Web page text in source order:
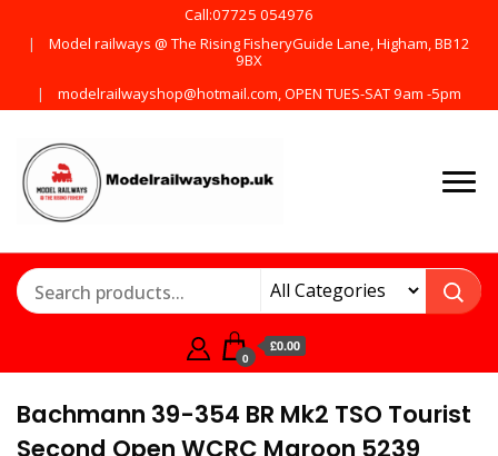
Call:07725 054976
Model railways @ The Rising FisheryGuide Lane, Higham, BB12
9BX
modelrailwayshop@hotmail.com, OPEN TUES-SAT 9am -5pm
Products from all the
0
£0.00
Bachmann 39-354 BR Mk2 TSO Tourist
Second Open WCRC Maroon 5239